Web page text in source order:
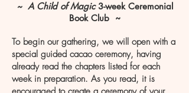
~ A Child of Magic3-week Ceremonial
Book Club ~
To begin our gathering, we will open with a
special guided cacao ceremony, having
already read the chapters listed for each
week in preparation. As you read, it is